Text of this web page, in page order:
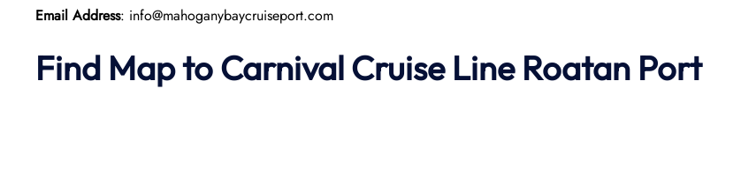
Email Address: info@mahoganybaycruiseport.com
Find Map to Carnival Cruise Line Roatan Port